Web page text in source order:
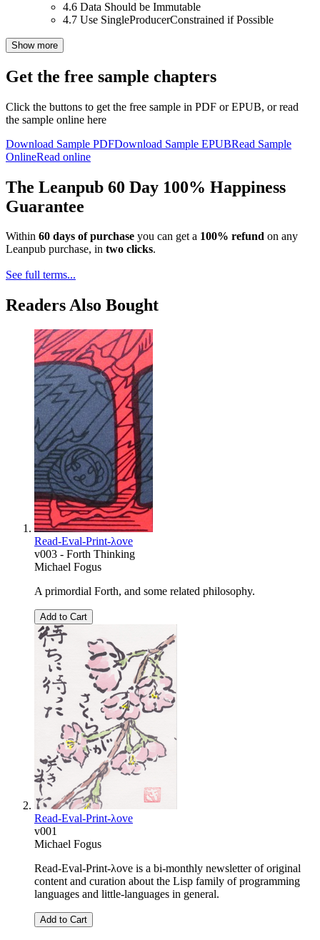
4.6 Data Should be Immutable
4.7 Use SingleProducerConstrained if Possible
Show more
Get the free sample chapters
Click the buttons to get the free sample in PDF or EPUB, or read
the sample online here
Download Sample PDFDownload Sample EPUBRead Sample
OnlineRead online
The Leanpub 60 Day 100% Happiness
Guarantee
Within 60 days of purchase you can get a 100% refund on any
Leanpub purchase, in two clicks.
See full terms...
Readers Also Bought
Read-Eval-Print-λove
v003 - Forth Thinking
Michael Fogus
A primordial Forth, and some related philosophy.
Add to Cart
Read-Eval-Print-λove
v001
Michael Fogus
Read-Eval-Print-λove is a bi-monthly newsletter of original
content and curation about the Lisp family of programming
languages and little-languages in general.
Add to Cart